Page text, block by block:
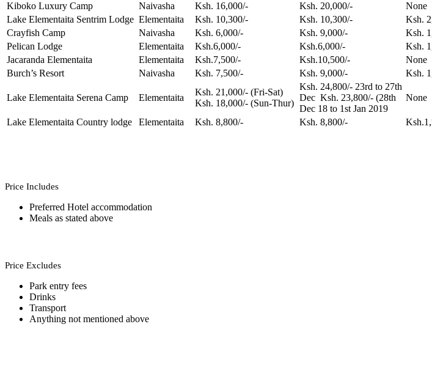
Kiboko Luxury Camp
Naivasha Ksh. 16,000/- Ksh. 20,000/- None
Lake Elementaita Sentrim Lodge Elementaita Ksh. 10,300/- Ksh. 10,300/- Ksh.
Crayfish Camp
Naivasha Ksh. 6,000/- Ksh. 9,000/- Ksh.
Pelican Lodge
Elementaita Ksh.6,000/- Ksh.6,000/- Ksh.
Jacaranda Elementaita
Elementaita Ksh.7,500/- Ksh.10,500/- None
Burch’s Resort
Naivasha Ksh. 7,500/- Ksh. 9,000/- Ksh.
Lake Elementaita Serena Camp Elementaita
Ksh. 21,000/- (Fri-Sat)
Ksh. 18,000/- (Sun-Thur)
Ksh. 24,800/- 23rd to 27th
Dec Ksh. 23,800/- (28th
Dec 18 to 1st Jan 2019
None
Lake Elementaita Country lodge Elementaita Ksh. 8,800/- Ksh. 8,800/-
Price Includes
Preferred Hotel accommodation
Meals as stated above
Price Excludes
Park entry fees
Drinks
Transport
Anything not mentioned above